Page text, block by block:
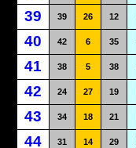
39 39 26 12
40 42 6 35
41 38 5 38
42 24 27 19
43 34 18 21
44 31 14 29